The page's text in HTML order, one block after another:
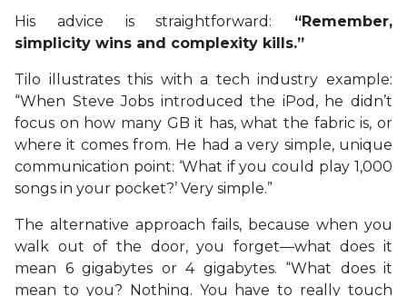
His advice is straightforward: “Remember,
simplicity wins and complexity kills.”
Tilo illustrates this with a tech industry example:
“When Steve Jobs introduced the iPod, he didn’t
focus on how many GB it has, what the fabric is, or
where it comes from. He had a very simple, unique
communication point: ‘What if you could play 1,000
songs in your pocket?’ Very simple.”
The alternative approach fails, because when you
walk out of the door, you forget—what does it
mean 6 gigabytes or 4 gigabytes. “What does it
mean to you? Nothing. You have to really touch